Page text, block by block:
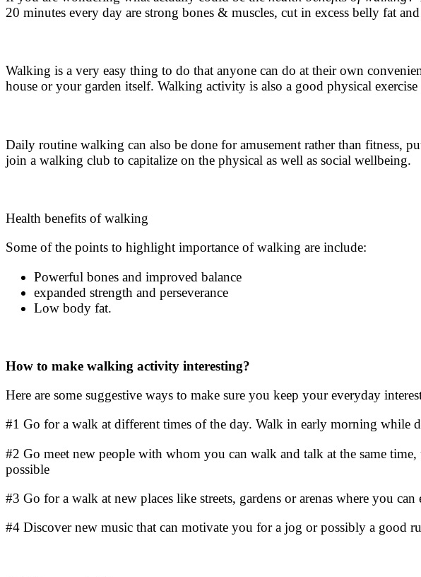
20 minutes every day are strong bones & muscles, cut in excess belly fat
Walking is a very easy thing to do that anyone can do at their own
house or your garden itself. Walking activity is also a good physical
Daily routine walking can also be done for amusement rather than fitness,
join a walking club to capitalize on the physical as well as social wellbeing.
Health benefits of walking
Some of the points to highlight importance of walking are include:
Powerful bones and improved balance
expanded strength and perseverance
Low body fat.
How to make walking activity interesting?
Here are some suggestive ways to make sure you keep your everyday
#1 Go for a walk at different times of the day. Walk in early morning while
#2 Go meet new people with whom you can walk and talk at the same
possible
#3 Go for a walk at new places like streets, gardens or arenas where you
#4 Discover new music that can motivate you for a jog or possibly a good